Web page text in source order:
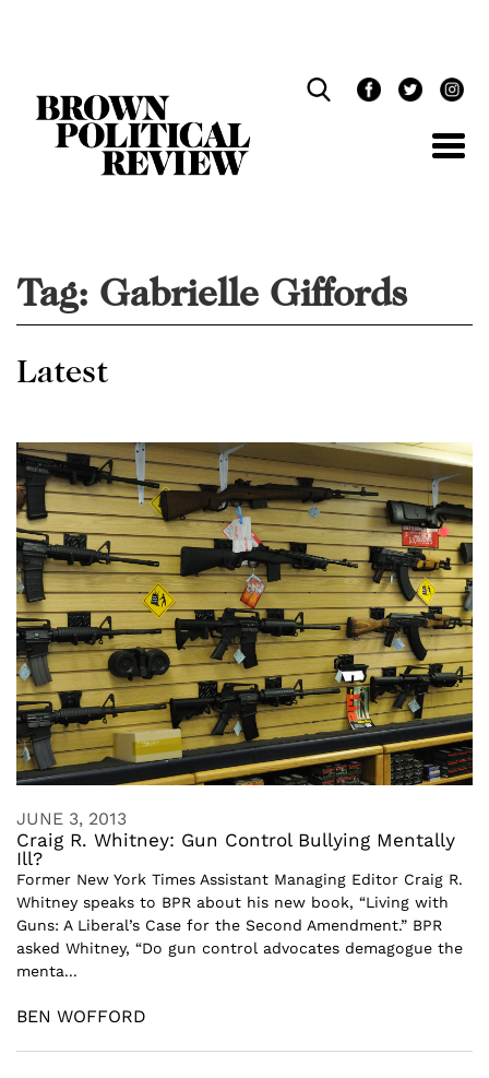
Tag: Gabrielle Giffords
Latest
JUNE 3, 2013
Craig R. Whitney: Gun Control Bullying Mentally
Ill?
Former New York Times Assistant Managing Editor Craig R.
Whitney speaks to BPR about his new book, “Living with
Guns: A Liberal’s Case for the Second Amendment.” BPR
asked Whitney, “Do gun control advocates demagogue the
menta...
BEN WOFFORD